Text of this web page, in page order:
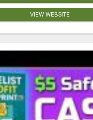
VIEW WEBSITE